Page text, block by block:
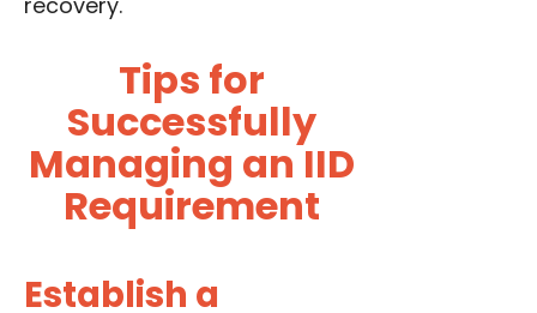
Tips for
Successfully
Managing an IID
Requirement
Establish a